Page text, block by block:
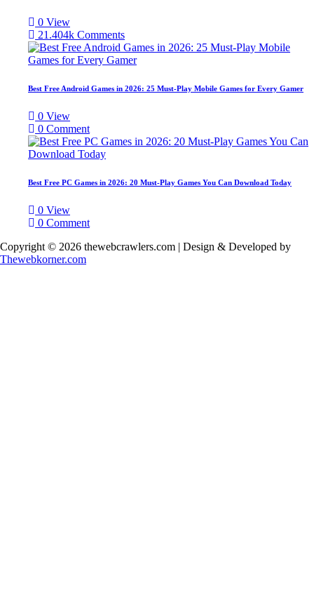
0 View
21.404k Comments
Best Free Android Games in 2026: 25 Must-Play Mobile Games for Every Gamer
0 View
0 Comment
Best Free PC Games in 2026: 20 Must-Play Games You Can Download Today
0 View
0 Comment
Copyright © 2026 thewebcrawlers.com | Design & Developed by
Thewebkorner.com